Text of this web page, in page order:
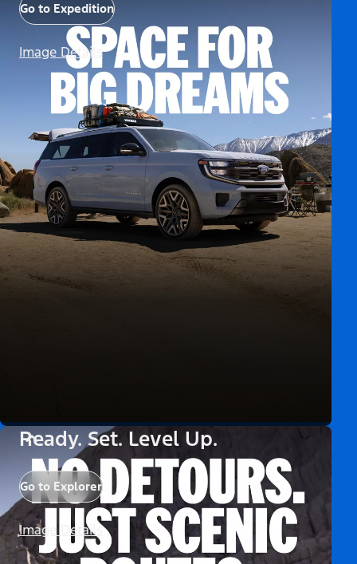
Go to Expedition
Image Details
Ready. Set. Level Up.
Go to Explorer
Image Details